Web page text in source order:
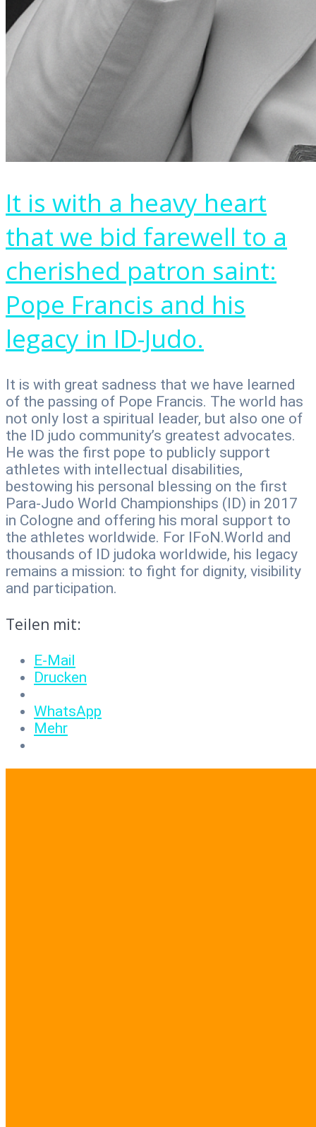
It is with a heavy heart
that we bid farewell to a
cherished patron saint:
Pope Francis and his
legacy in ID-Judo.
It is with great sadness that we have learned
of the passing of Pope Francis. The world has
not only lost a spiritual leader, but also one of
the ID judo community’s greatest advocates.
He was the first pope to publicly support
athletes with intellectual disabilities,
bestowing his personal blessing on the first
Para-Judo World Championships (ID) in 2017
in Cologne and offering his moral support to
the athletes worldwide. For IFoN.World and
thousands of ID judoka worldwide, his legacy
remains a mission: to fight for dignity, visibility
and participation.
Teilen mit:
E-Mail
Drucken
WhatsApp
Mehr